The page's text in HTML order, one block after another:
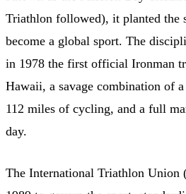
Triathlon followed), it planted the
become a global sport. The
in 1978 the first official Ironman
Hawaii, a savage combination of
112 miles of cycling, and a full
day.
The International Triathlon Union